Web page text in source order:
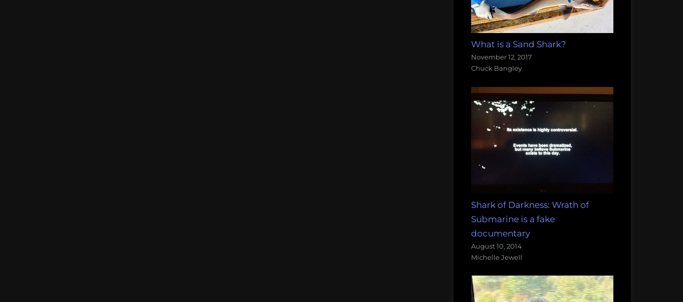
What is a Sand Shark?
November 12, 2017
Chuck Bangley
Shark of Darkness: Wrath of
Submarine is a fake
documentary
August 10, 2014
Michelle Jewell